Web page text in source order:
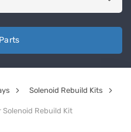
Solenoid Rebuild Kits
Solenoid Rebuild Kit